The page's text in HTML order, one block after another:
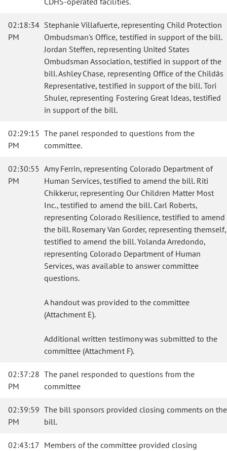
02:18:34
PM
Stephanie Villafuerte, representing Child Protection
Ombudsman's Office, testified in support of the bill.
Jordan Steffen, representing United States
Ombudsman Association, testified in support of the
bill. Ashley Chase, representing Office of the Childâs
Representative, testified in support of the bill. Tori
Shuler, representing Fostering Great Ideas, testified
in support of the bill.
02:29:15
PM
The panel responded to questions from the
committee.
02:30:55
PM
Amy Ferrin, representing Colorado Department of
Human Services, testified to amend the bill. Riti
Chikkerur, representing Our Children Matter Most
Inc., testified to amend the bill. Carl Roberts,
representing Colorado Resilience, testified to amend
the bill. Rosemary Van Gorder, representing themself,
testified to amend the bill. Yolanda Arredondo,
representing Colorado Department of Human
Services, was available to answer committee
questions.
A handout was provided to the committee
(Attachment E).
Additional written testimony was submitted to the
committee (Attachment F).
02:37:28
PM
The panel responded to questions from the
committee
02:39:59
PM
The bill sponsors provided closing comments on the
bill.
02:43:17 Members of the committee provided closing